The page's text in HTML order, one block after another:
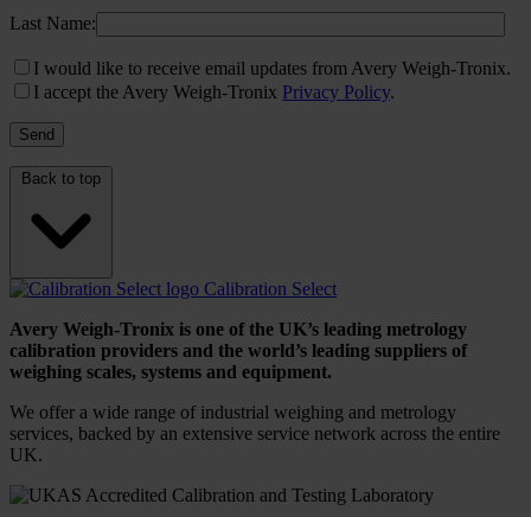
Last Name:
I would like to receive email updates from Avery Weigh-Tronix.
I accept the Avery Weigh-Tronix Privacy Policy.
Back to top
Calibration Select
Avery Weigh-Tronix is one of the UK’s leading metrology
calibration providers and the world’s leading suppliers of
weighing scales, systems and equipment.
We offer a wide range of industrial weighing and metrology
services, backed by an extensive service network across the entire
UK.